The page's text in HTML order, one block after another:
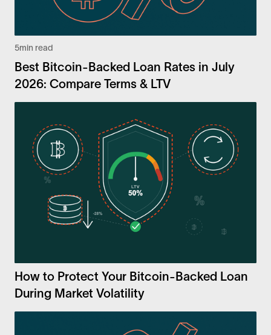
5min read
Best Bitcoin-Backed Loan Rates in July
2026: Compare Terms & LTV
How to Protect Your Bitcoin-Backed Loan
During Market Volatility